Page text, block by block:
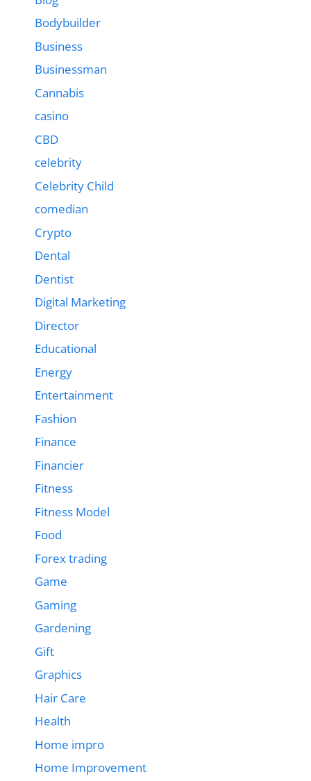
Bodybuilder
Business
Businessman
Cannabis
casino
CBD
celebrity
Celebrity Child
comedian
Crypto
Dental
Dentist
Digital Marketing
Director
Educational
Energy
Entertainment
Fashion
Finance
Financier
Fitness
Fitness Model
Food
Forex trading
Game
Gaming
Gardening
Gift
Graphics
Hair Care
Health
Home impro
Home Improvement